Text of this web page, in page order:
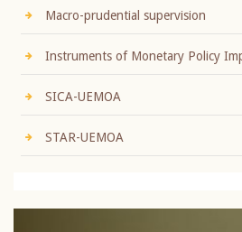
Macro-prudential supervision
Instruments of Monetary Policy
SICA-UEMOA
STAR-UEMOA